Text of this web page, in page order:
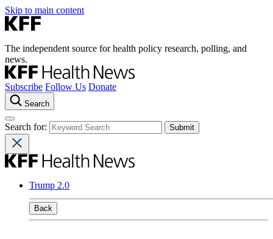
Skip to main content
The independent source for health policy research, polling, and
news.
Subscribe Follow Us Donate
Search
Search for:
Trump 2.0
Back